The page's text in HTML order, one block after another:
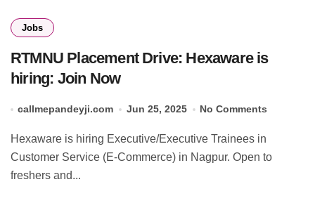
Jobs
RTMNU Placement Drive: Hexaware is
hiring: Join Now
callmepandeyji.com Jun 25, 2025 No Comments
Hexaware is hiring Executive/Executive Trainees in
Customer Service (E-Commerce) in Nagpur. Open to
freshers and...